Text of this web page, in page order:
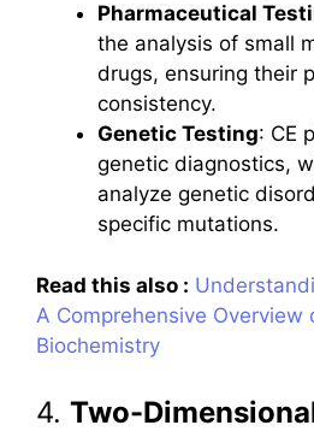
Pharmaceutical
the analysis of small
drugs, ensuring their
consistency.
Genetic Testing: CE
genetic diagnostics,
analyze genetic
specific mutations.
Read this also :
A Comprehensive Overview
Biochemistry
4. Two-